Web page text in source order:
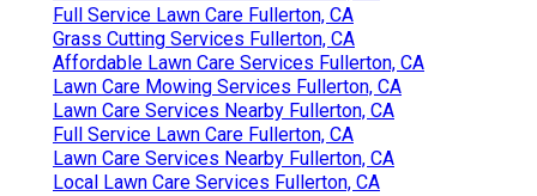
Full Service Lawn Care Fullerton, CA
Grass Cutting Services Fullerton, CA
Affordable Lawn Care Services Fullerton, CA
Lawn Care Mowing Services Fullerton, CA
Lawn Care Services Nearby Fullerton, CA
Full Service Lawn Care Fullerton, CA
Lawn Care Services Nearby Fullerton, CA
Local Lawn Care Services Fullerton, CA